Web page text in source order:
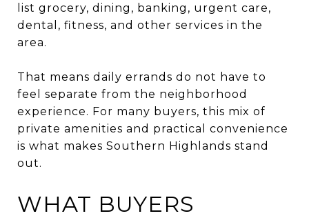
list grocery, dining, banking, urgent care,
dental, fitness, and other services in the
area.
That means daily errands do not have to
feel separate from the neighborhood
experience. For many buyers, this mix of
private amenities and practical convenience
is what makes Southern Highlands stand
out.
WHAT BUYERS